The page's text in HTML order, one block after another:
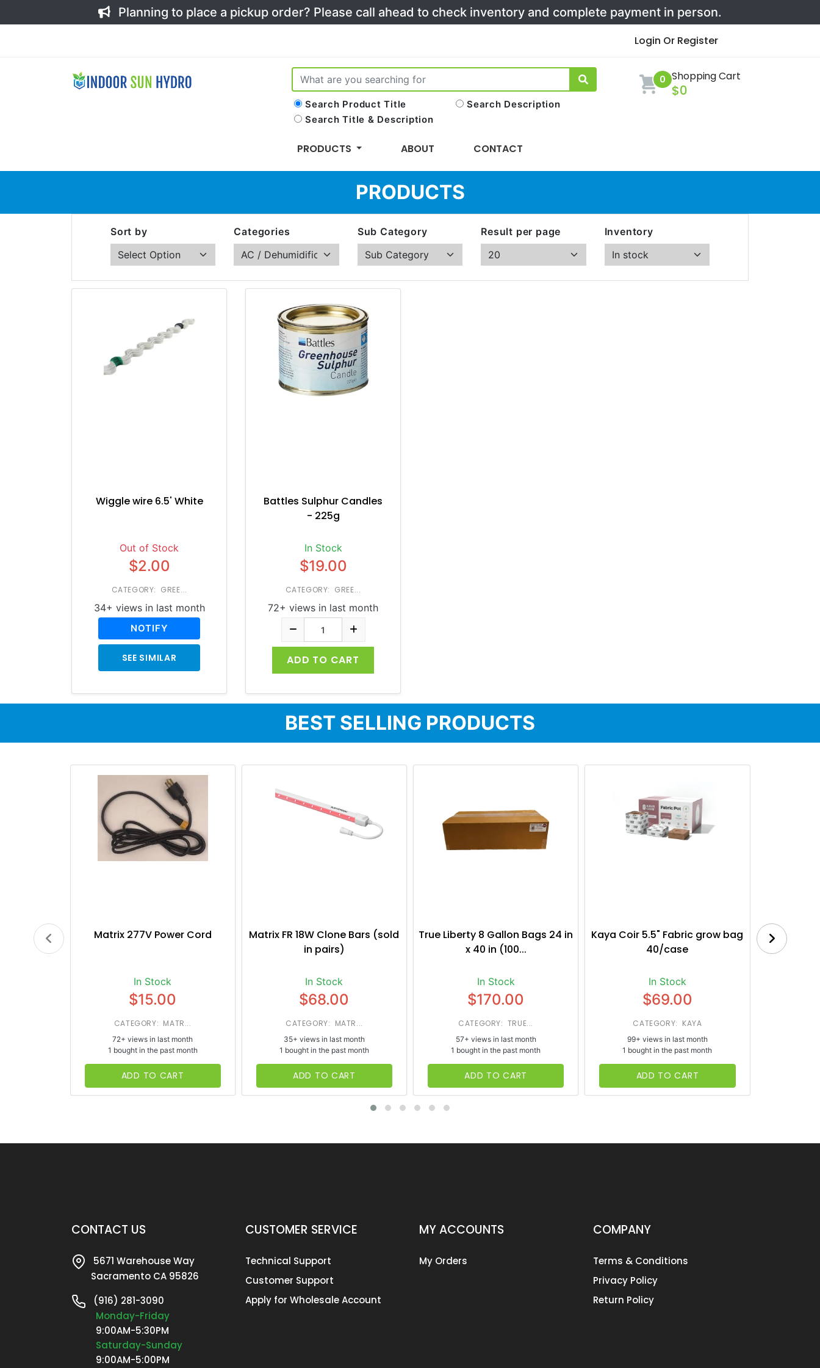
Planning to place a pickup order? Please call ahead to check inventory and complete payment in person.
Login Or Register
Search Product Title
Search Description
Search Title & Description
0 Shopping Cart
$0
PRODUCTS ABOUT CONTACT
PRODUCTS
Sort by Categories Sub Category Result per page Inventory
Wiggle wire 6.5' White
Out of Stock
$2.00
CATEGORY: GREE...
34+ views in last month
NOTIFY
SEE SIMILAR
Battles Sulphur Candles
- 225g
In Stock
$19.00
CATEGORY: GREE...
72+ views in last month
ADD TO CART
BEST SELLING PRODUCTS
Matrix 277V Power Cord
In Stock
$15.00
CATEGORY: MATR...
72+ views in last month
1 bought in the past month
ADD TO CART
Matrix FR 18W Clone Bars (sold
in pairs)
In Stock
$68.00
CATEGORY: MATR...
35+ views in last month
1 bought in the past month
ADD TO CART
True Liberty 8 Gallon Bags 24 in
x 40 in (100...
In Stock
$170.00
CATEGORY: TRUE...
57+ views in last month
1 bought in the past month
ADD TO CART
Kaya Coir 5.5" Fabric grow bag
40/case
In Stock
$69.00
CATEGORY: KAYA
99+ views in last month
1 bought in the past month
ADD TO CART
CONTACT US
5671 Warehouse Way
Sacramento CA 95826
(916) 281-3090
Monday-Friday
9:00AM-5:30PM
Saturday-Sunday
9:00AM-5:00PM
CUSTOMER SERVICE
Technical Support
Customer Support
Apply for Wholesale Account
MY ACCOUNTS
My Orders
COMPANY
Terms & Conditions
Privacy Policy
Return Policy